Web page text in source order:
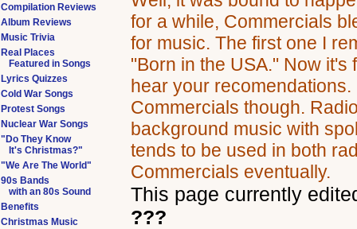
for a while, Commercials
for music. The first one I
"Born in the USA." Now
hear your
Commercials though.
background music with
tends to be used in both
Commercials eventually.
This page currently
???
Compilation Reviews
Album Reviews
Music Trivia
Real Places
Featured in Songs
Lyrics Quizzes
Cold War Songs
Protest Songs
Nuclear War Songs
"Do They Know
It's Christmas?"
"We Are The World"
90s Bands
with an 80s Sound
Benefits
Christmas Music